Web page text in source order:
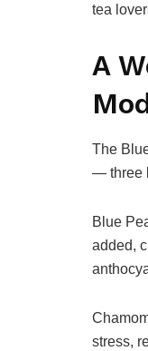
tea
A
The
— three
Blue
added,
stress,